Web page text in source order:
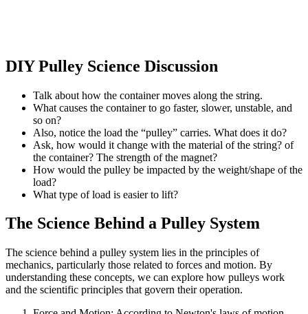
DIY Pulley Science Discussion
Talk about how the container moves along the string.
What causes the container to go faster, slower, unstable, and
so on?
Also, notice the load the “pulley” carries. What does it do?
Ask, how would it change with the material of the string? of
the container? The strength of the magnet?
How would the pulley be impacted by the weight/shape of the
load?
What type of load is easier to lift?
The Science Behind a Pulley System
The science behind a pulley system lies in the principles of
mechanics, particularly those related to forces and motion. By
understanding these concepts, we can explore how pulleys work
and the scientific principles that govern their operation.